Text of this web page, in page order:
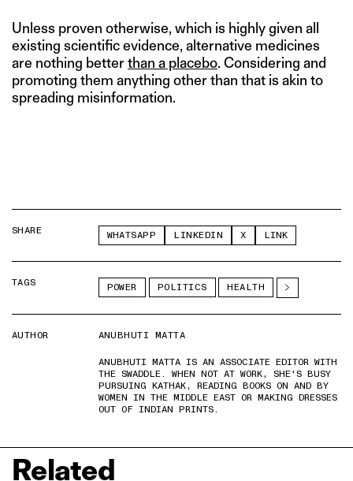
Unless proven otherwise, which is highly given all
existing scientific evidence, alternative medicines
are nothing betterthan a placebo. Considering and
promoting them anything other than that is akin to
spreading misinformation.
SHARE WHATSAPP LINKEDIN X LINK
TAGS POWER POLITICS HEALTH
AUTHOR
ANUBHUTI MATTA
ANUBHUTI MATTA IS AN ASSOCIATE EDITOR WITH
THE SWADDLE. WHEN NOT AT WORK, SHE'S BUSY
PURSUING KATHAK, READING BOOKS ON AND BY
WOMEN IN THE MIDDLE EAST OR MAKING DRESSES
OUT OF INDIAN PRINTS.
Related